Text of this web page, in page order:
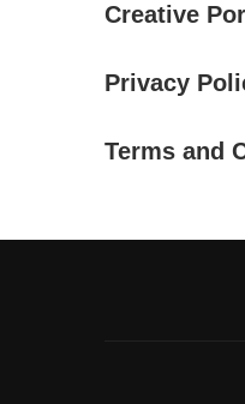
Creative
Privacy
Terms and